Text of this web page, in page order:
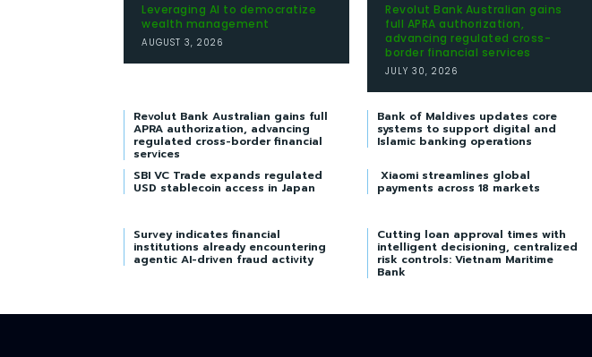
Leveraging AI to democratize
wealth management
AUGUST 3, 2026
Revolut Bank Australian gains
full APRA authorization,
advancing regulated cross-
border financial services
JULY 30, 2026
Revolut Bank Australian gains full
APRA authorization, advancing
regulated cross-border financial
services
Bank of Maldives updates core
systems to support digital and
Islamic banking operations
SBI VC Trade expands regulated
USD stablecoin access in Japan
Xiaomi streamlines global
payments across 18 markets
Survey indicates financial
institutions already encountering
agentic AI-driven fraud activity
Cutting loan approval times with
intelligent decisioning, centralized
risk controls: Vietnam Maritime
Bank